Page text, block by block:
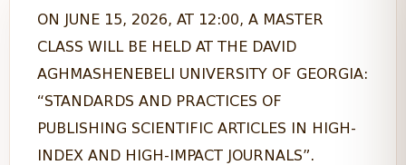
ON JUNE 15, 2026, AT 12:00, A MASTER
CLASS WILL BE HELD AT THE DAVID
AGHMASHENEBELI UNIVERSITY OF GEORGIA:
“STANDARDS AND PRACTICES OF
PUBLISHING SCIENTIFIC ARTICLES IN HIGH-
INDEX AND HIGH-IMPACT JOURNALS”.